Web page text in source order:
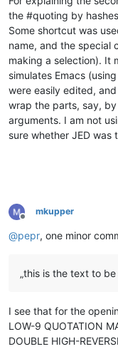
the #quoting by
Some shortcut was
name, and the special
making a selection). It
simulates Emacs
were easily edited,
wrap the parts, say,
arguments. I am not
sure whether JED was
Offline
mkupper
@pepr, one minor
„this is the text to
I see that for the
LOW-9 QUOTATION
DOUBLE HIGH-